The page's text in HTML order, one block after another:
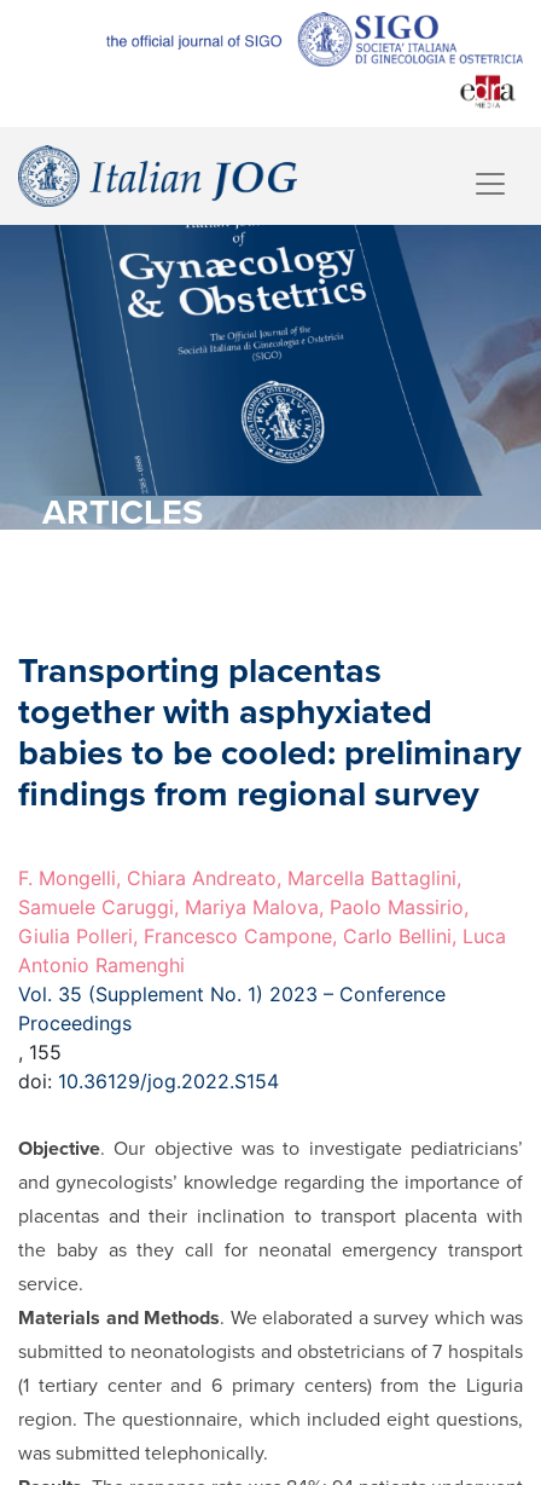
ARTICLES
Transporting placentas
together with asphyxiated
babies to be cooled: preliminary
findings from regional survey
F. Mongelli, Chiara Andreato, Marcella Battaglini,
Samuele Caruggi, Mariya Malova, Paolo Massirio,
Giulia Polleri, Francesco Campone, Carlo Bellini, Luca
Antonio Ramenghi
Vol. 35 (Supplement No. 1) 2023 – Conference
Proceedings
, 155
doi: 10.36129/jog.2022.S154
Objective. Our objective was to investigate pediatricians’
and gynecologists’ knowledge regarding the importance of
placentas and their inclination to transport placenta with
the baby as they call for neonatal emergency transport
service.
Materials and Methods. We elaborated a survey which was
submitted to neonatologists and obstetricians of 7 hospitals
(1 tertiary center and 6 primary centers) from the Liguria
region. The questionnaire, which included eight questions,
was submitted telephonically.